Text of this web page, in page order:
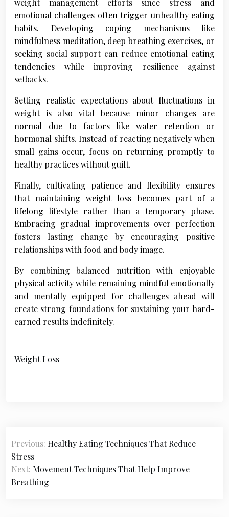
weight management efforts since stress and
emotional challenges often trigger unhealthy eating
habits. Developing coping mechanisms like
mindfulness meditation, deep breathing exercises, or
seeking social support can reduce emotional eating
tendencies while improving resilience against
setbacks.
Setting realistic expectations about fluctuations in
weight is also vital because minor changes are
normal due to factors like water retention or
hormonal shifts. Instead of reacting negatively when
small gains occur, focus on returning promptly to
healthy practices without guilt.
Finally, cultivating patience and flexibility ensures
that maintaining weight loss becomes part of a
lifelong lifestyle rather than a temporary phase.
Embracing gradual improvements over perfection
fosters lasting change by encouraging positive
relationships with food and body image.
By combining balanced nutrition with enjoyable
physical activity while remaining mindful emotionally
and mentally equipped for challenges ahead will
create strong foundations for sustaining your hard-
earned results indefinitely.
Weight Loss
P
o
s
t
Previous: Healthy Eating Techniques That Reduce
Stress
Next: Movement Techniques That Help Improve
Breathing